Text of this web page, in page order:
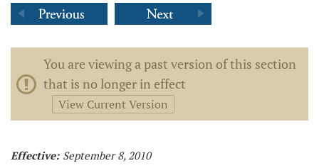
You are viewing a past version of this section
that is no longer in effect
View Current Version
Effective: September 8, 2010